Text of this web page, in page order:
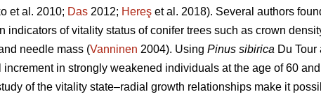
et al. 2010; Das 2012; Hereş et al. 2018). Several authors
indicators of vitality status of conifer trees such as crown
needle mass (Vanninen 2004). Using Pinus sibirica Du Tour
in strongly weakened individuals at the age of 60
of the vitality state–radial growth relationships make it